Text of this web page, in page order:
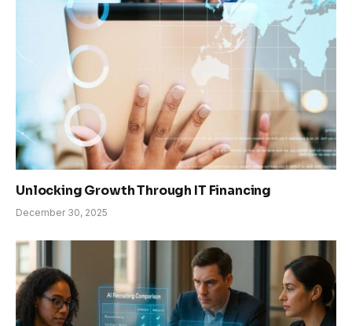
Unlocking Growth Through IT Financing
December 30, 2025